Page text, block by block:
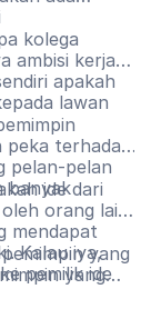
kolega
ambisi kerja
apakah
lawan
terhadap
pelan-pelan
banyakide dari
orang lain
mendapat
Kalau iya,
pemilik ide
yang
yang
untuk
Perempuan